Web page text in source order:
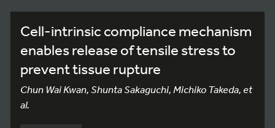
Cell-intrinsic compliance mechanism
enables release of tensile stress to
prevent tissue rupture
Chun Wai Kwan, Shunta Sakaguchi, Michiko Takeda, et
al.